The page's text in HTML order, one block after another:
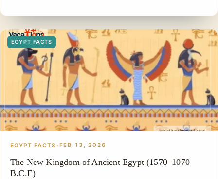
EGYPT FACTS
EGYPT FACTS• FEB 13, 2026
The New Kingdom of Ancient Egypt (1570–1070
B.C.E)